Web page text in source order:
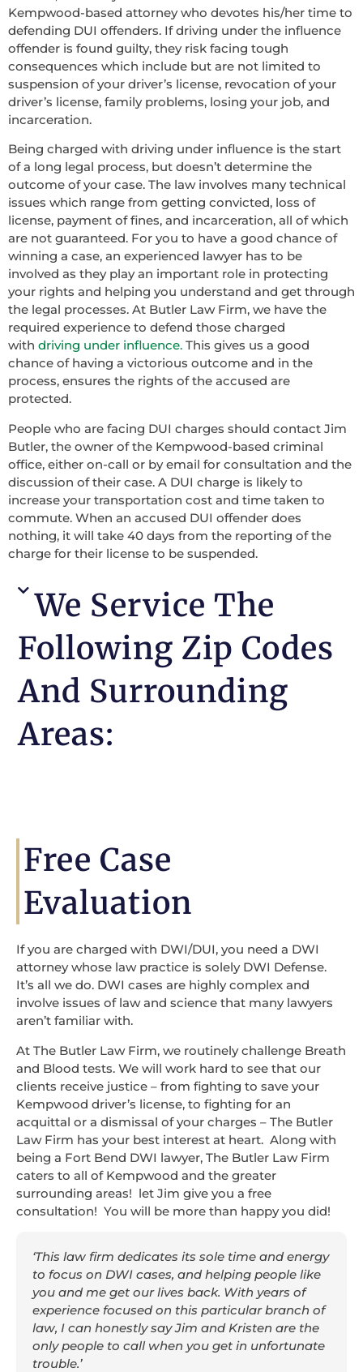
Kempwood-based attorney who devotes his/her time to
defending DUI offenders. If driving under the influence
offender is found guilty, they risk facing tough
consequences which include but are not limited to
suspension of your driver’s license, revocation of your
driver’s license, family problems, losing your job, and
incarceration.
Being charged with driving under influence is the start
of a long legal process, but doesn’t determine the
outcome of your case. The law involves many technical
issues which range from getting convicted, loss of
license, payment of fines, and incarceration, all of which
are not guaranteed. For you to have a good chance of
winning a case, an experienced lawyer has to be
involved as they play an important role in protecting
your rights and helping you understand and get through
the legal processes. At Butler Law Firm, we have the
required experience to defend those charged
with driving under influence. This gives us a good
chance of having a victorious outcome and in the
process, ensures the rights of the accused are
protected.
People who are facing DUI charges should contact Jim
Butler, the owner of the Kempwood-based criminal
office, either on-call or by email for consultation and the
discussion of their case. A DUI charge is likely to
increase your transportation cost and time taken to
commute. When an accused DUI offender does
nothing, it will take 40 days from the reporting of the
charge for their license to be suspended.
We Service The
Following Zip Codes
And Surrounding
Areas:
Free Case
Evaluation
If you are charged with DWI/DUI, you need a DWI
attorney whose law practice is solely DWI Defense.
It’s all we do. DWI cases are highly complex and
involve issues of law and science that many lawyers
aren’t familiar with.
At The Butler Law Firm, we routinely challenge Breath
and Blood tests. We will work hard to see that our
clients receive justice – from fighting to save your
Kempwood driver’s license, to fighting for an
acquittal or a dismissal of your charges – The Butler
Law Firm has your best interest at heart. Along with
being a Fort Bend DWI lawyer, The Butler Law Firm
caters to all of Kempwood and the greater
surrounding areas! let Jim give you a free
consultation! You will be more than happy you did!
‘This law firm dedicates its sole time and energy
to focus on DWI cases, and helping people like
you and me get our lives back. With years of
experience focused on this particular branch of
law, I can honestly say Jim and Kristen are the
only people to call when you get in unfortunate
trouble.’